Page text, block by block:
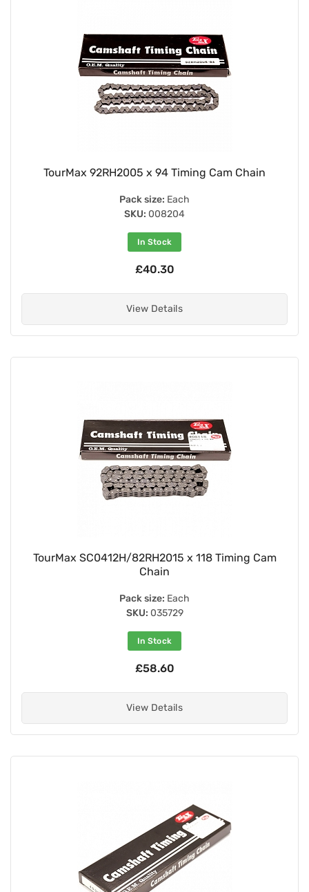
TourMax 92RH2005 x 94 Timing Cam Chain
Pack size: Each
SKU: 008204
In Stock
£40.30
View Details
TourMax SC0412H/82RH2015 x 118 Timing Cam
Chain
Pack size: Each
SKU: 035729
In Stock
£58.60
View Details